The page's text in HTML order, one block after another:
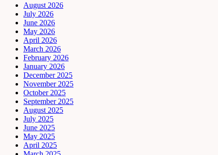
August 2026
July 2026
June 2026
May 2026
April 2026
March 2026
February 2026
January 2026
December 2025
November 2025
October 2025
September 2025
August 2025
July 2025
June 2025
May 2025
April 2025